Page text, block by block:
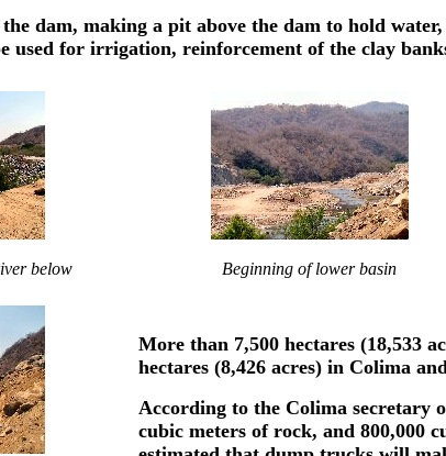
dam, making a pit above the dam to hold
used for irrigation, reinforcement of the clay
below Beginning of lower basin
More than 7,500 hectares (18,533
hectares (8,426 acres) in Colima
According to the Colima secretary
cubic meters of rock, and 800,000